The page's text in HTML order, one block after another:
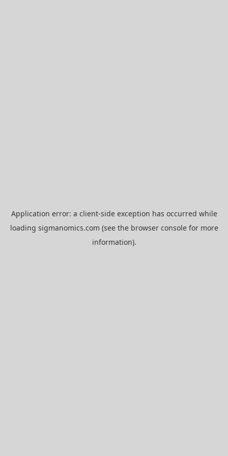
Application error: a client-side exception has occurred while
loading sigmanomics.com (see the browser consolefor more
information).